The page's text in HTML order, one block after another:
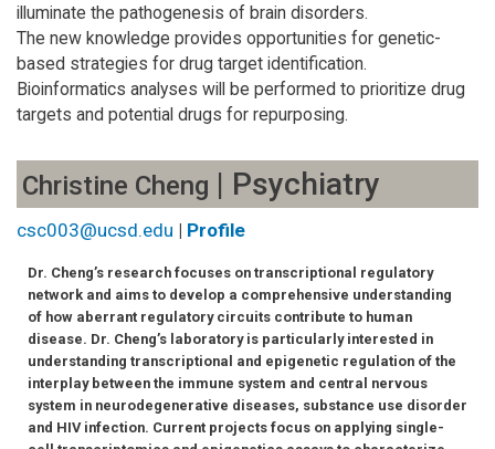
illuminate the pathogenesis of brain disorders.
The new knowledge provides opportunities for genetic-
based strategies for drug target identification.
Bioinformatics analyses will be performed to prioritize drug
targets and potential drugs for repurposing.
Christine Cheng | Psychiatry
csc003@ucsd.edu | Profile
Dr. Cheng’s research focuses on transcriptional regulatory
network and aims to develop a comprehensive understanding
of how aberrant regulatory circuits contribute to human
disease. Dr. Cheng’s laboratory is particularly interested in
understanding transcriptional and epigenetic regulation of the
interplay between the immune system and central nervous
system in neurodegenerative diseases, substance use disorder
and HIV infection. Current projects focus on applying single-